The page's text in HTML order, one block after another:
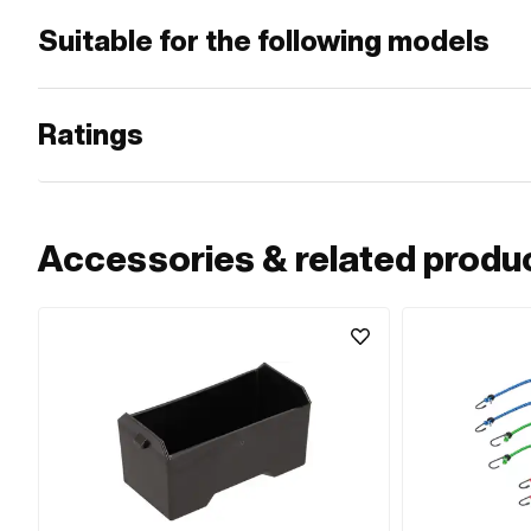
Suitable for the following models
Ratings
Accessories & related